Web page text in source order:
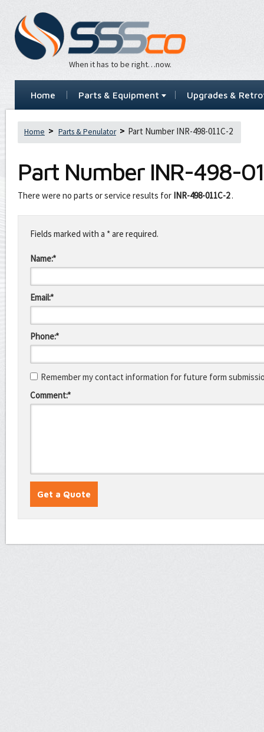
When it has to be right…now.
Home Parts & Equipment Upgrades &
Home Parts & Penulator Part Number INR-498-011C-2
Part Number INR-498-
There were no parts or service results for INR-498-011C-2.
this
fieldFields marked with a * are required.
Name:*
Email:*
Phone:*
Remember my contact information for future form
Comment:*